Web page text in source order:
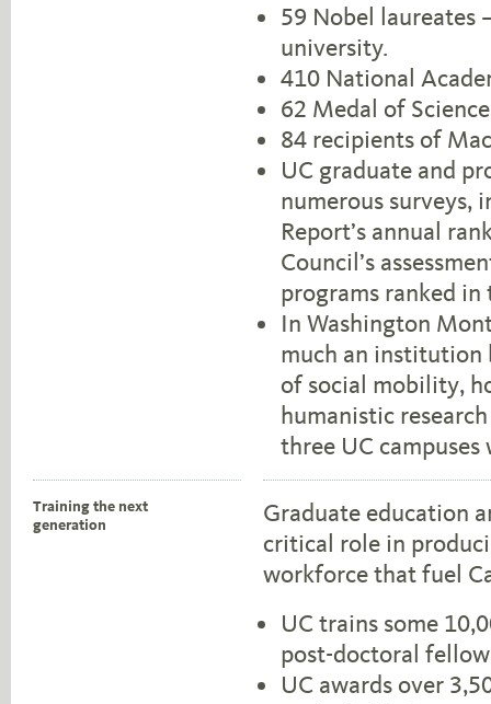
59 Nobel laureates
university.
410 National
62 Medal of
84 recipients of
UC graduate and
numerous surveys,
Report’s annual
Council’s
programs ranked
In Washington
much an institution
of social mobility,
humanistic
three UC
Training the next
generation
Graduate education
critical role in
workforce that fuel
UC trains some
post-doctoral
UC awards over